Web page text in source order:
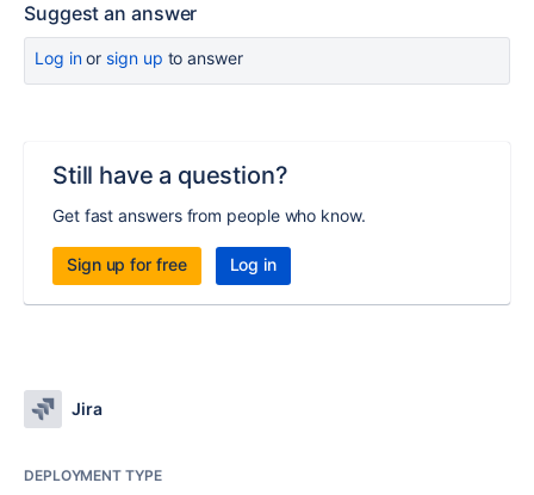
Suggest an answer
Log inor sign up to answer
Still have a question?
Get fast answers from people who know.
Sign up for free Log in
Jira
DEPLOYMENT TYPE